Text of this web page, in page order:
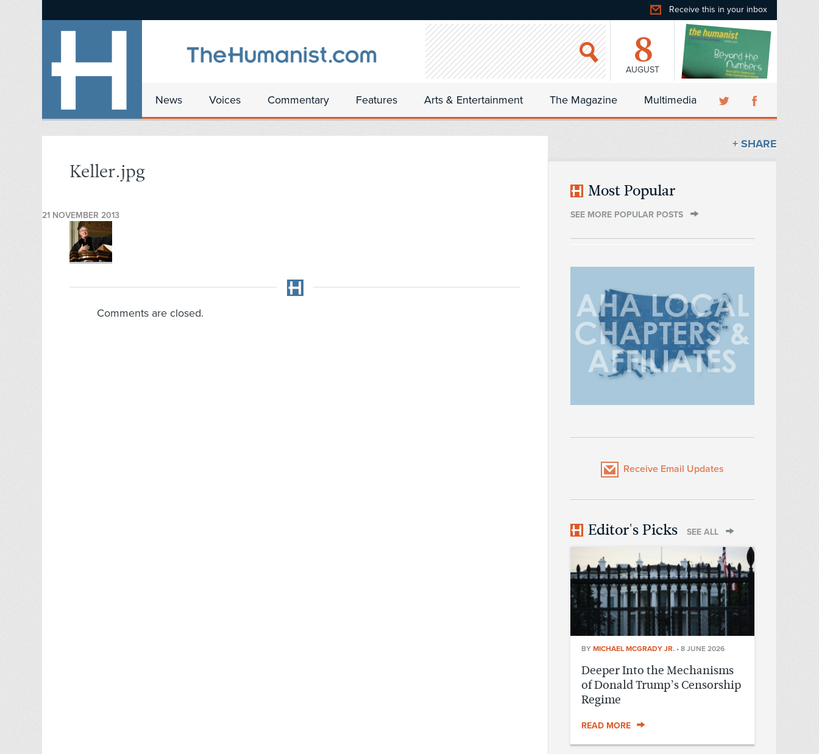
Receive this in your inbox
8
AUGUST
News Voices Commentary Features Arts & Entertainment The Magazine Multimedia
Keller.jpg
21 NOVEMBER 2013
Comments are closed.
+ SHARE
Most Popular
SEE MORE POPULAR POSTS
Receive Email Updates
Editor's Picks SEE ALL
BY MICHAEL MCGRADY JR. • 8 JUNE 2026
Deeper Into the Mechanisms
of Donald Trump’s Censorship
Regime
READ MORE